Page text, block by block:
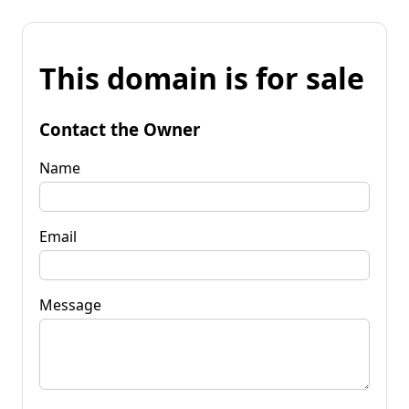
This domain is for sale
Contact the Owner
Name
Email
Message